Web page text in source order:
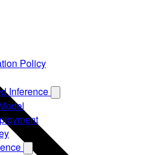
Policy
Inference